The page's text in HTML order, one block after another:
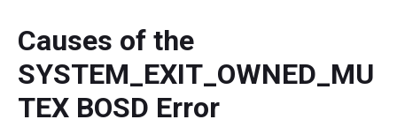
Causes of the
SYSTEM_EXIT_OWNED_MU
TEX BOSD Error